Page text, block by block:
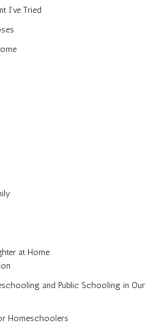
I’ve Tried
at Home
and Public Schooling in Our
Homeschoolers